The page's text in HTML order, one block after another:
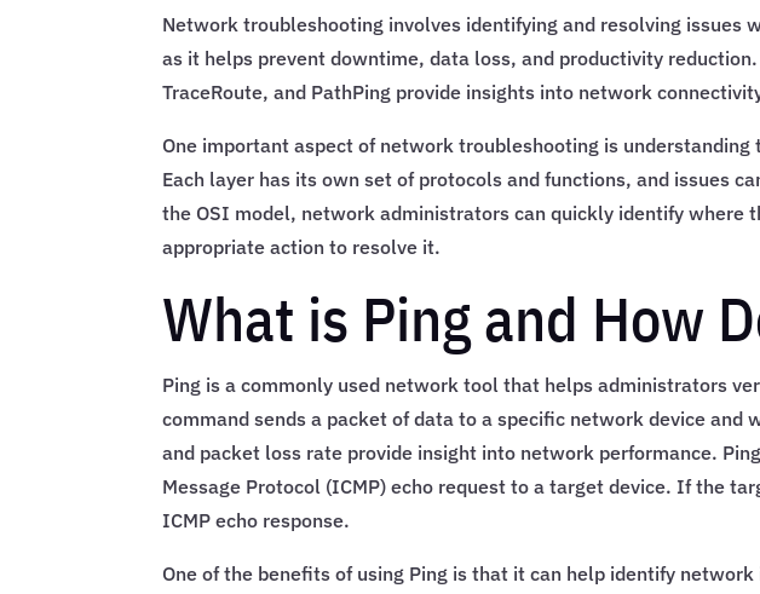
Network troubleshooting involves identifying and resolving issues
as it helps prevent downtime, data loss, and productivity
TraceRoute, and PathPing provide insights into network
One important aspect of network troubleshooting is
Each layer has its own set of protocols and functions, and issues
the OSI model, network administrators can quickly identify where
appropriate action to resolve it.
What is Ping and How
Ping is a commonly used network tool that helps administrators
command sends a packet of data to a specific network device and
and packet loss rate provide insight into network performance.
Message Protocol (ICMP) echo request to a target device. If the
ICMP echo response.
One of the benefits of using Ping is that it can help identify